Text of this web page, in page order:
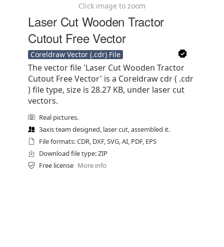
Click image to zoom
Laser Cut Wooden Tractor
Cutout Free Vector
Coreldraw Vector (.cdr) File
The vector file 'Laser Cut Wooden Tractor
Cutout Free Vector' is a Coreldraw cdr ( .cdr
) file type, size is 28.27 KB, under laser cut
vectors.
Real pictures.
3axis team designed, laser cut, assembled it.
File formats: CDR, DXF, SVG, AI, PDF, EPS
Download file type: ZIP
Free license More info